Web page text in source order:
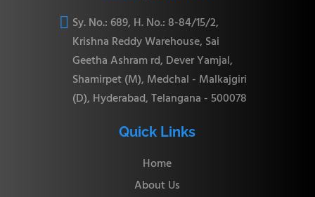
 Sy. No.: 689, H. No.: 8-84/15/2,
Krishna Reddy Warehouse, Sai
Geetha Ashram rd, Dever Yamjal,
Shamirpet (M), Medchal - Malkajgiri
(D), Hyderabad, Telangana - 500078
Quick Links
Home
About Us